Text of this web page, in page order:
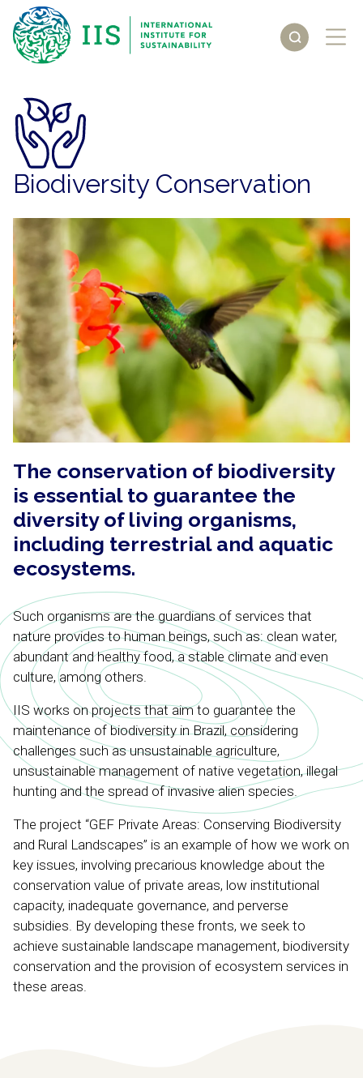
Biodiversity Conservation
The conservation of biodiversity
is essential to guarantee the
diversity of living organisms,
including terrestrial and aquatic
ecosystems.
Such organisms are the guardians of services that
nature provides to human beings, such as: clean water,
abundant and healthy food, a stable climate and even
culture, among others.
IIS works on projects that aim to guarantee the
maintenance of biodiversity in Brazil, considering
challenges such as unsustainable agriculture,
unsustainable management of native vegetation, illegal
hunting and the spread of invasive alien species.
The project “GEF Private Areas: Conserving Biodiversity
and Rural Landscapes” is an example of how we work on
key issues, involving precarious knowledge about the
conservation value of private areas, low institutional
capacity, inadequate governance, and perverse
subsidies. By developing these fronts, we seek to
achieve sustainable landscape management, biodiversity
conservation and the provision of ecosystem services in
these areas.